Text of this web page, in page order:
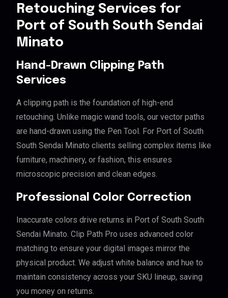
Retouching Services for
Port of South South Sendai
Minato
Hand-Drawn Clipping Path
Services
A clipping path is the foundation of high-end
retouching. Unlike magic wand tools, our vector paths
are hand-drawn using the Pen Tool. For Port of South
South Sendai Minato clients selling complex items like
furniture, machinery, or fashion, this ensures
microscopic precision and clean edges.
Professional Color Correction
Inaccurate colors drive returns in Port of South South
Sendai Minato. Clip Path Pro uses advanced color
matching to ensure your digital images mirror the
physical product. We adjust white balance and hue to
maintain consistency across your SKU lineup, saving
you money on returns.